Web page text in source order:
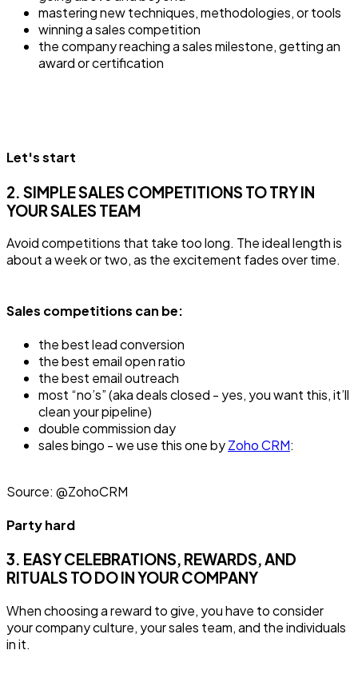
mastering new techniques, methodologies, or tools
winning a sales competition
the company reaching a sales milestone, getting an
award or certification
Let's start
2. SIMPLE SALES COMPETITIONS TO TRY IN
YOUR SALES TEAM
Avoid competitions that take too long. The ideal length is
about a week or two, as the excitement fades over time.
Sales competitions can be:
the best lead conversion
the best email open ratio
the best email outreach
most “no’s” (aka deals closed - yes, you want this, it’ll
clean your pipeline)
double commission day
sales bingo - we use this one byZoho CRM:
Source: @ZohoCRM
Party hard
3. EASY CELEBRATIONS, REWARDS, AND
RITUALS TO DO IN YOUR COMPANY
When choosing a reward to give, you have to consider
your company culture, your sales team, and the individuals
in it.